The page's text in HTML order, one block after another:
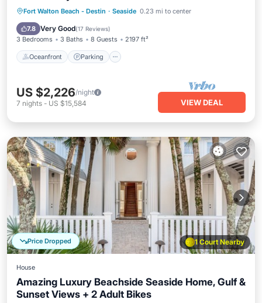
Fort Walton Beach - Destin · Seaside 0.23 mi to center
7.8 Very Good(17 Reviews)
3 Bedrooms 3 Baths 8 Guests 2197 ft²
Oceanfront Parking
Oceanfront Parking
Pool
Ocean View
US $2,226/night
7 nights - US $15,584 VIEW DEAL
1 Court Nearby
Price Dropped
House
Amazing Luxury Beachside Seaside Home, Gulf &
Sunset Views + 2 Adult Bikes